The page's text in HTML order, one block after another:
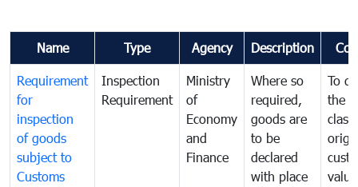
Name Type Agency Description
Requirement
for
inspection
of goods
subject to
Customs
Inspection
Requirement
Ministry
of
Economy
and
Finance
Where so
required,
goods are
to be
declared
with place
To
the